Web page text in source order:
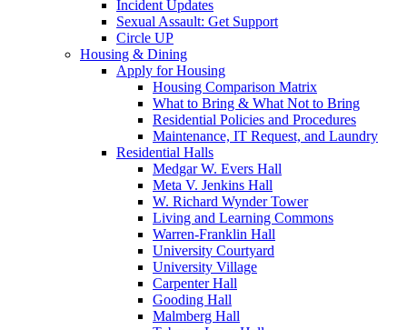
Incident Updates
Sexual Assault: Get Support
Circle UP
Housing & Dining
Apply for Housing
Housing Comparison Matrix
What to Bring & What Not to Bring
Residential Policies and Procedures
Maintenance, IT Request, and Laundry
Residential Halls
Medgar W. Evers Hall
Meta V. Jenkins Hall
W. Richard Wynder Tower
Living and Learning Commons
Warren-Franklin Hall
University Courtyard
University Village
Carpenter Hall
Gooding Hall
Malmberg Hall